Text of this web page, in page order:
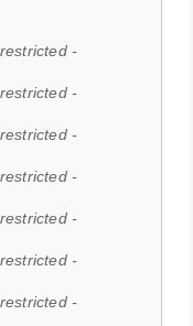
-
-
-
-
-
-
-